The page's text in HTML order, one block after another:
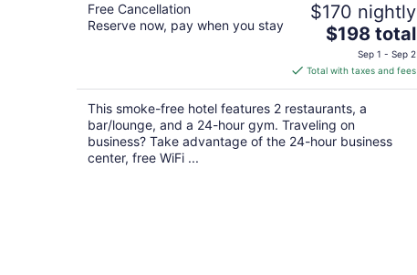
Free Cancellation
Reserve now, pay when you stay
$170 nightly
The
price
is
$198
total
per
night
$198 total
Sep 1 - Sep 2
Total with taxes and fees
This smoke-free hotel features 2 restaurants, a
bar/lounge, and a 24-hour gym. Traveling on
business? Take advantage of the 24-hour business
center, free WiFi ...